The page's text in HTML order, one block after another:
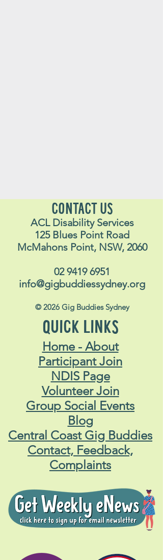
CONTACT US
ACL Disability Services
125 Blues Point Road
McMahons Point, NSW, 2060
02 9419 6951
info@gigbuddiessydney.org
© 2026 Gig Buddies Sydney
QUICK LINKS
Home - About
Participant Join
NDIS Page
Volunteer Join
Group Social Events
Blog
Central Coast Gig Buddies
Contact, Feedback,
Complaints